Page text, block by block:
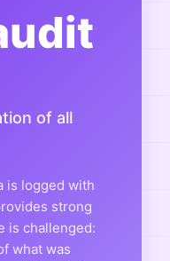
of all
is logged with
strong
is challenged:
what was